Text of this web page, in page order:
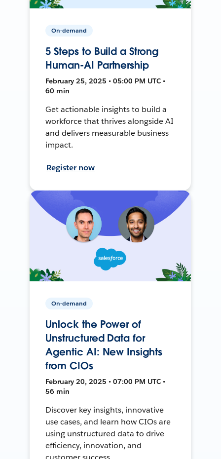
On-demand
5 Steps to Build a Strong
Human-AI Partnership
February 25, 2025 • 05:00 PM UTC •
60 min
Get actionable insights to build a
workforce that thrives alongside AI
and delivers measurable business
impact.
Register now
On-demand
Unlock the Power of
Unstructured Data for
Agentic AI: New Insights
from CIOs
February 20, 2025 • 07:00 PM UTC •
56 min
Discover key insights, innovative
use cases, and learn how CIOs are
using unstructured data to drive
efficiency, innovation, and